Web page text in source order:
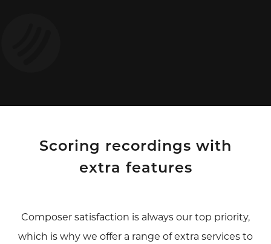
Scoring recordings with
extra features
Composer satisfaction is always our top priority,
which is why we offer a range of extra services to